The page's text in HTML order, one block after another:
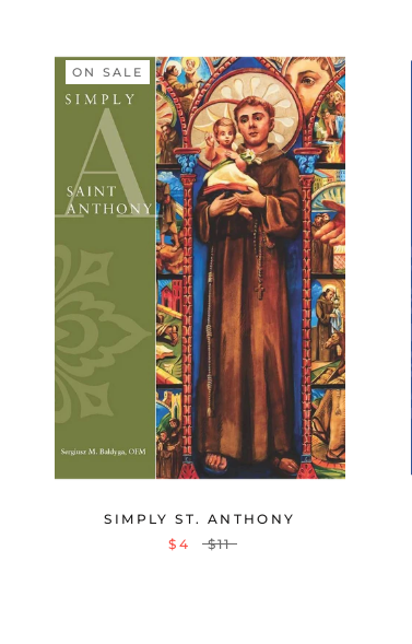
ON SALE
SIMPLY ST. ANTHONY
$4
$11